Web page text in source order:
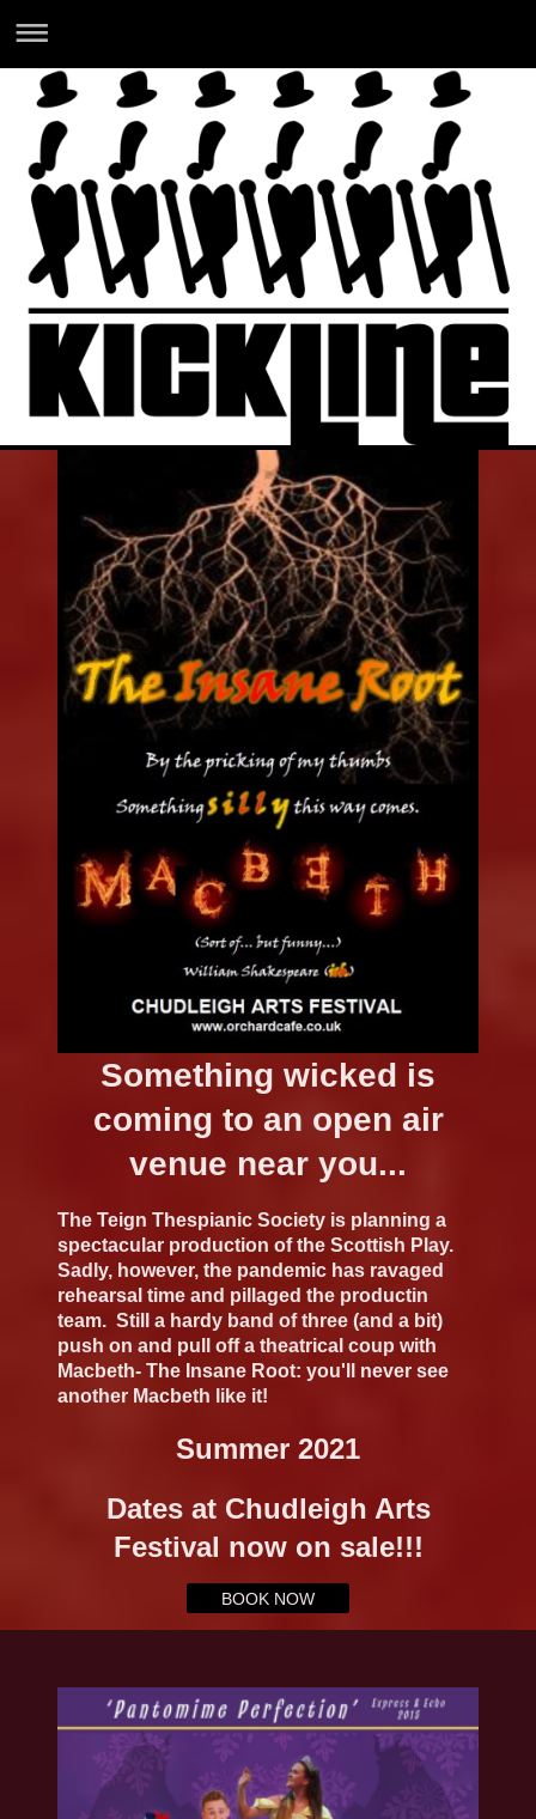
Something wicked is
coming to an open air
venue near you...
The Teign Thespianic Society is planning a
spectacular production of the Scottish Play.
Sadly, however, the pandemic has ravaged
rehearsal time and pillaged the productin
team. Still a hardy band of three (and a bit)
push on and pull off a theatrical coup with
Macbeth- The Insane Root: you'll never see
another Macbeth like it!
Summer 2021
Dates at Chudleigh Arts
Festival now on sale!!!
BOOK NOW